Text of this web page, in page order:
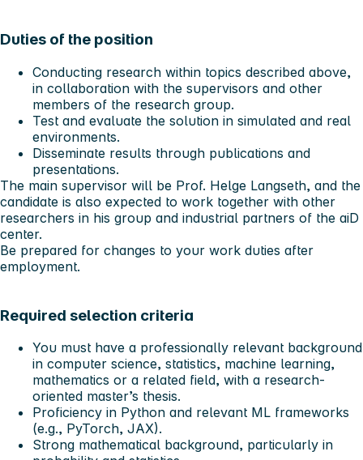
Duties of the position
Conducting research within topics described above,
in collaboration with the supervisors and other
members of the research group.
Test and evaluate the solution in simulated and real
environments.
Disseminate results through publications and
presentations.
The main supervisor will be Prof. Helge Langseth, and the
candidate is also expected to work together with other
researchers in his group and industrial partners of the aiD
center.
Be prepared for changes to your work duties after
employment.
Required selection criteria
You must have a professionally relevant background
in computer science, statistics, machine learning,
mathematics or a related field, with a research-
oriented master’s thesis.
Proficiency in Python and relevant ML frameworks
(e.g., PyTorch, JAX).
Strong mathematical background, particularly in